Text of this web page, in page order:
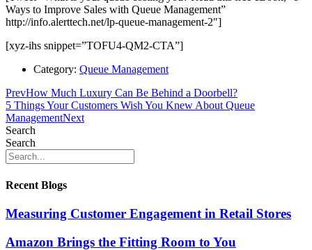
Ways to Improve Sales with Queue Management”
http://info.alerttech.net/lp-queue-management-2″]
[xyz-ihs snippet=”TOFU4-QM2-CTA”]
Category: Queue Management
PrevHow Much Luxury Can Be Behind a Doorbell?
5 Things Your Customers Wish You Knew About Queue
ManagementNext
Search
Search
Recent Blogs
Measuring Customer Engagement in Retail Stores
Amazon Brings the Fitting Room to You